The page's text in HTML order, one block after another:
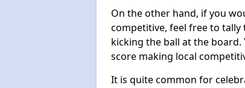
On the other hand, if you
competitive, feel free to
kicking the ball at the board.
score making local
It is quite common for